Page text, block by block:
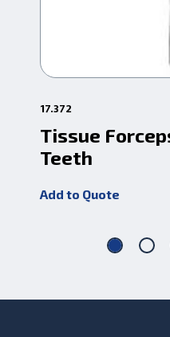
17.372
Tissue
Teeth
Add to Quote